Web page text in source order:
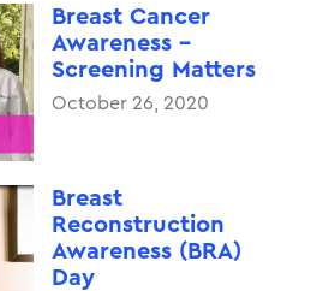
Breast Cancer
Awareness -
Screening Matters
October 26, 2020
Breast
Reconstruction
Awareness (BRA)
Day